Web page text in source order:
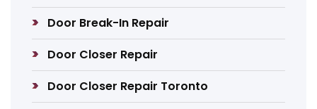
Door Break-In Repair
Door Closer Repair
Door Closer Repair Toronto